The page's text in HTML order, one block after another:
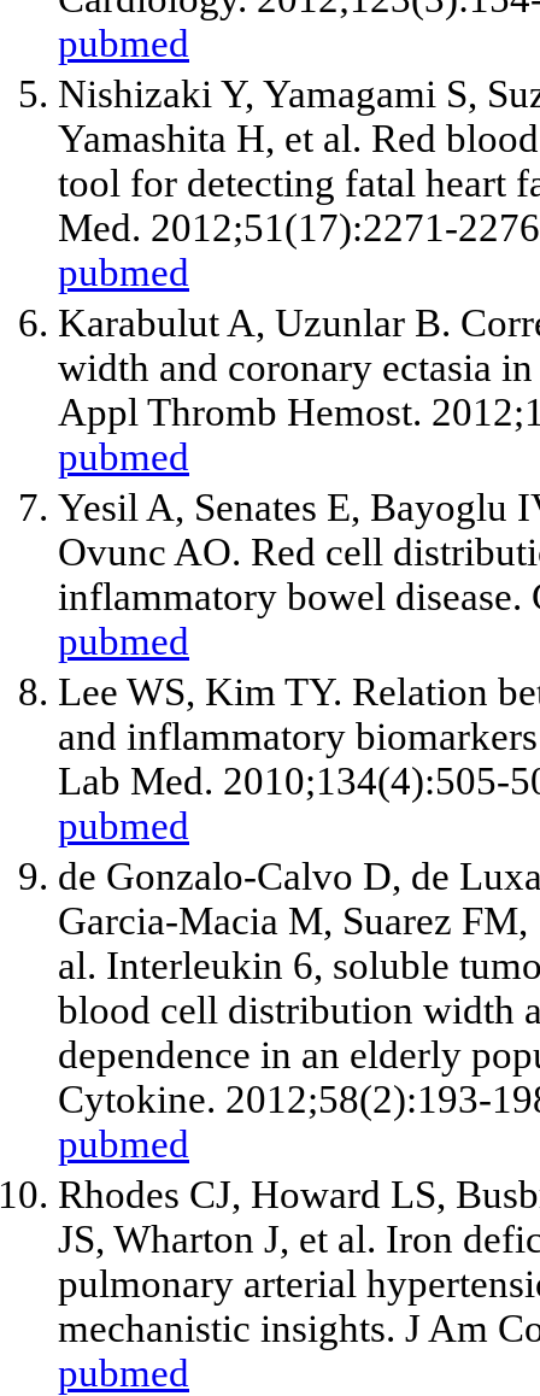
pubmed
Nishizaki Y, Yamagami S,
Yamashita H, et al. Red
tool for detecting fatal heart
Med. 2012;51(17):2271-
pubmed
Karabulut A, Uzunlar B.
width and coronary ectasia
Appl Thromb Hemost.
pubmed
Yesil A, Senates E, Bayoglu
Ovunc AO. Red cell
inflammatory bowel
pubmed
Lee WS, Kim TY. Relation
and inflammatory
Lab Med. 2010;134(4):505-
pubmed
de Gonzalo-Calvo D, de
Garcia-Macia M, Suarez
al. Interleukin 6, soluble
blood cell distribution width
dependence in an elderly
Cytokine. 2012;58(2):193-
pubmed
Rhodes CJ, Howard LS,
JS, Wharton J, et al. Iron
pulmonary arterial
mechanistic insights. J Am
pubmed